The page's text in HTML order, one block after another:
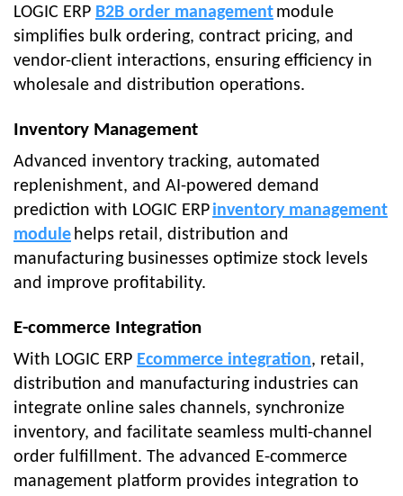
LOGIC ERP B2B order management module
simplifies bulk ordering, contract pricing, and
vendor-client interactions, ensuring efficiency in
wholesale and distribution operations.
Inventory Management
Advanced inventory tracking, automated
replenishment, and AI-powered demand
prediction with LOGIC ERP inventory management
module helps retail, distribution and
manufacturing businesses optimize stock levels
and improve profitability.
E-commerce Integration
With LOGIC ERP Ecommerce integration, retail,
distribution and manufacturing industries can
integrate online sales channels, synchronize
inventory, and facilitate seamless multi-channel
order fulfillment. The advanced E-commerce
management platform provides integration to